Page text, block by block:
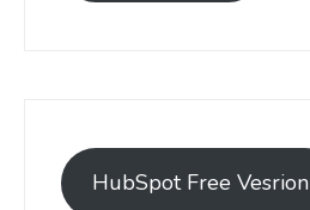
HubSpot Free Vesrion